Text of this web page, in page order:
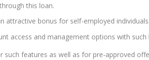
this loan.
attractive bonus for self-employed individuals.
access and management options with such
such features as well as for pre-approved